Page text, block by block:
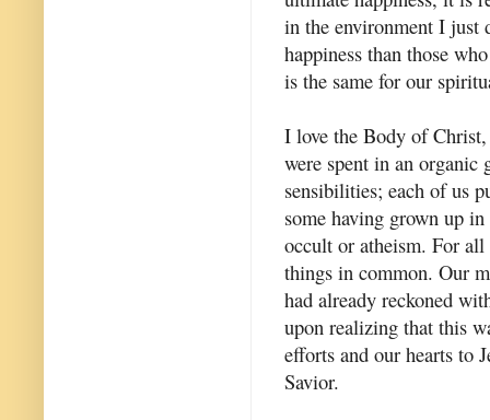
in the environment I just
happiness than those
is the same for our
I love the Body of Christ,
were spent in an
sensibilities; each of us
some having grown up
occult or atheism. For
things in common. Our
had already reckoned
upon realizing that this
efforts and our hearts to
Savior.